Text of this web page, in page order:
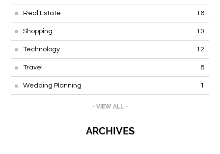
Real Estate 16
Shopping 10
Technology 12
Travel 8
Wedding Planning 1
- VIEW ALL -
ARCHIVES